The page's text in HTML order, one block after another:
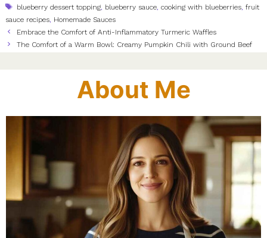
Tags
blueberry dessert topping blueberry sauce ,cooking with blueberries ,fruit
sauce recipes Homemade Sauces
Embrace the Comfort of Anti-Inflammatory Turmeric Waffles
The Comfort of a Warm Bowl: Creamy Pumpkin Chili with Ground Beef
About Me